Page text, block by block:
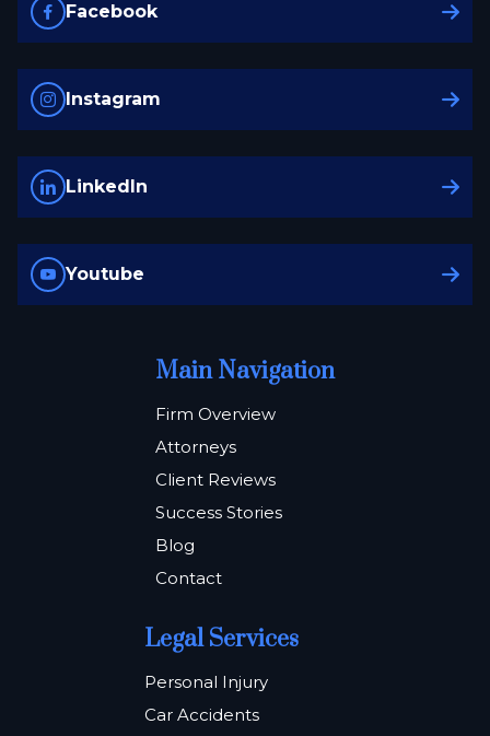
Facebook
Instagram
LinkedIn
Youtube
Main Navigation
Firm Overview
Attorneys
Client Reviews
Success Stories
Blog
Contact
Legal Services
Personal Injury
Car Accidents